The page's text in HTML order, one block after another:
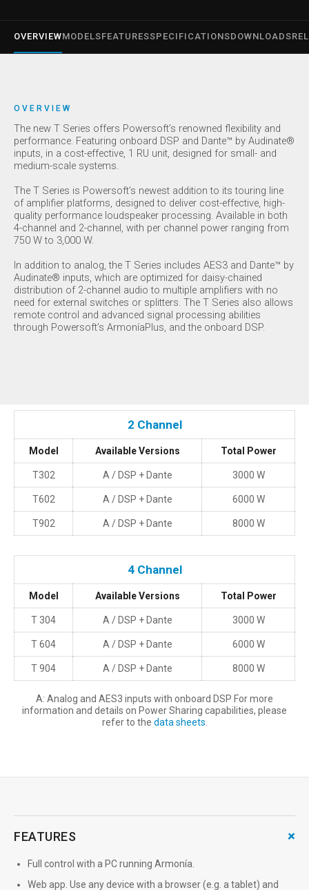
OVERVIEWMODELSFEATURESSPECIFICATIONSDOWNLOADS
OVERVIEW
The new T Series offers Powersoft’s renowned flexibility and
performance. Featuring onboard DSP and Dante™ by Audinate®
inputs, in a cost-effective, 1 RU unit, designed for small- and
medium-scale systems.
The T Series is Powersoft’s newest addition to its touring line
of amplifier platforms, designed to deliver cost-effective, high-
quality performance loudspeaker processing. Available in both
4-channel and 2-channel, with per channel power ranging from
750 W to 3,000 W.
In addition to analog, the T Series includes AES3 and Dante™ by
Audinate® inputs, which are optimized for daisy-chained
distribution of 2-channel audio to multiple amplifiers with no
need for external switches or splitters. The T Series also allows
remote control and advanced signal processing abilities
through Powersoft’s ArmoníaPlus, and the onboard DSP.
2 Channel
Model Available Versions Total Power
T302 A / DSP + Dante 3000 W
T602 A / DSP + Dante 6000 W
T902 A / DSP + Dante 8000 W
4 Channel
Model Available Versions Total Power
T 304 A / DSP + Dante 3000 W
T 604 A / DSP + Dante 6000 W
T 904 A / DSP + Dante 8000 W
A: Analog and AES3 inputs with onboard DSP For more
information and details on Power Sharing capabilities, please
refer to the data sheets.
FEATURES +
Full control with a PC running Armonía.
Web app. Use any device with a browser (e.g. a tablet) and